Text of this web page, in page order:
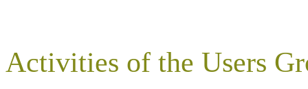
Activities of the Users